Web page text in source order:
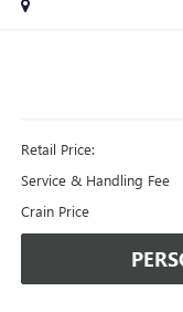
Retail Price:
Service & Handling Fee
Crain Price